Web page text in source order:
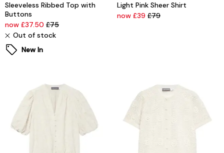
Sleeveless Ribbed Top with
Buttons
now £37.50 £75
Out of stock
New In
Light Pink Sheer Shirt
now £39 £79